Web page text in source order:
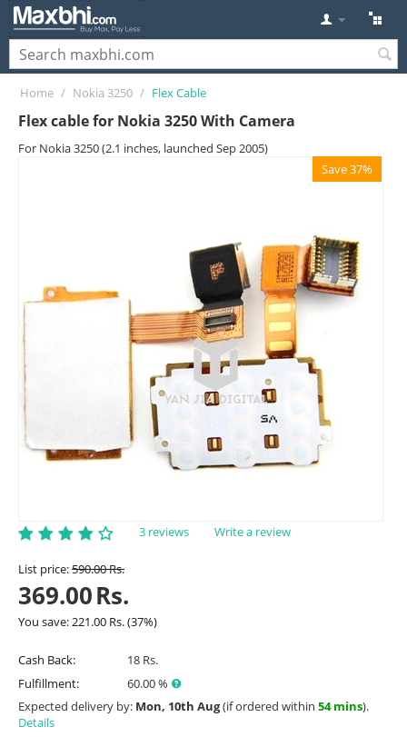
Home / Nokia 3250 / Flex Cable
Flex cable for Nokia 3250 With Camera
For Nokia 3250 (2.1 inches, launched Sep 2005)
Save 37%
3 reviews Write a review
List price:590.00Rs.
369.00Rs.
You save: 221.00 Rs.(37%)
Cash Back:
18 Rs.
Fulfillment:
60.00 %
Expected delivery by: Mon, 10th Aug(if ordered within 54 mins).
Details